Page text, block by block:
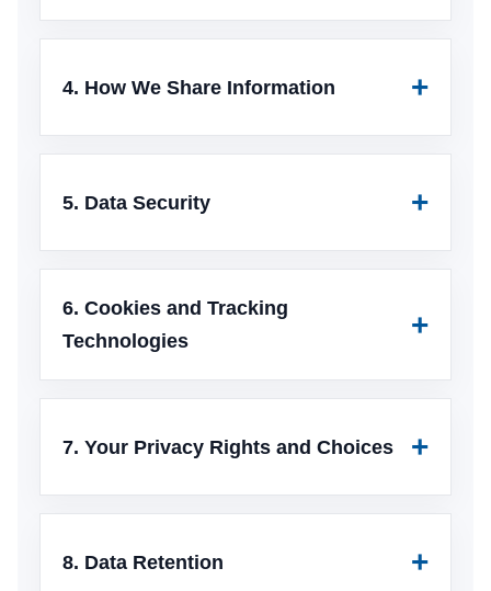
4. How We Share Information
5. Data Security
6. Cookies and Tracking
Technologies
7. Your Privacy Rights and Choices
8. Data Retention